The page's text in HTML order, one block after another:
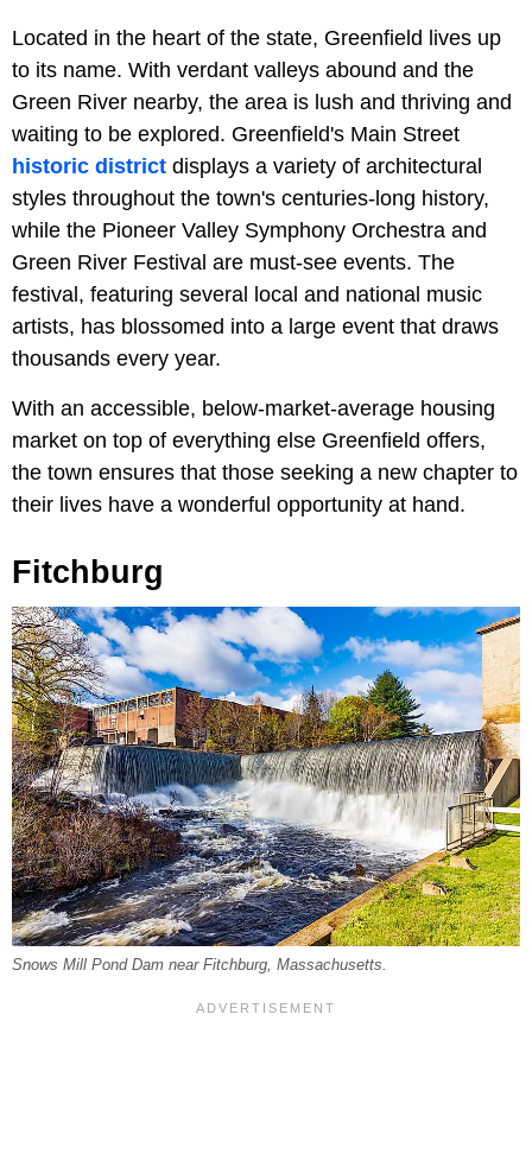
Located in the heart of the state, Greenfield lives up
to its name. With verdant valleys abound and the
Green River nearby, the area is lush and thriving and
waiting to be explored. Greenfield's Main Street
historic district displays a variety of architectural
styles throughout the town's centuries-long history,
while the Pioneer Valley Symphony Orchestra and
Green River Festival are must-see events. The
festival, featuring several local and national music
artists, has blossomed into a large event that draws
thousands every year.
With an accessible, below-market-average housing
market on top of everything else Greenfield offers,
the town ensures that those seeking a new chapter to
their lives have a wonderful opportunity at hand.
Fitchburg
Snows Mill Pond Dam near Fitchburg, Massachusetts.